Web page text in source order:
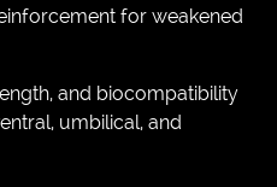
for weakened
and biocompatibility
umbilical, and